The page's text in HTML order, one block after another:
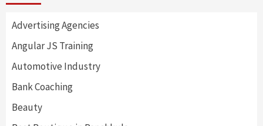
Advertising Agencies
Angular JS Training
Automotive Industry
Bank Coaching
Beauty